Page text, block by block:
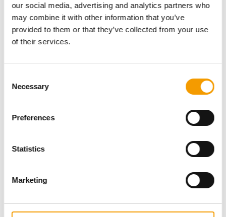
our social media, advertising and analytics partners who
may combine it with other information that you’ve
provided to them or that they’ve collected from your use
of their services.
Selection
Necessary
Preferences
Statistics
Marketing
Distribution